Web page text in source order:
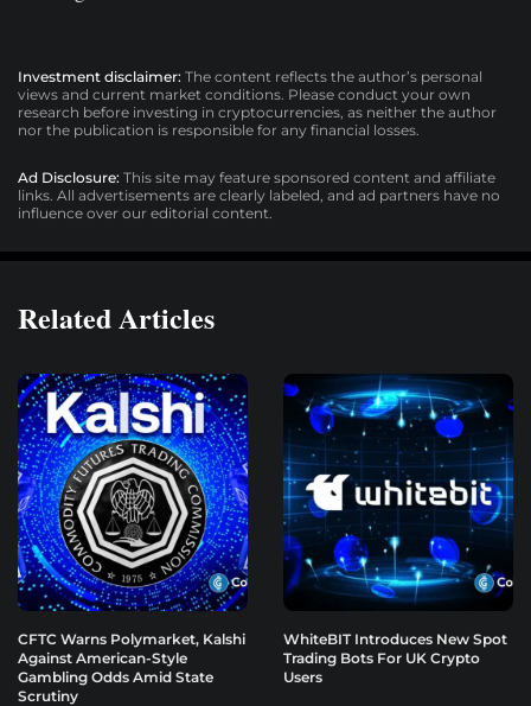
Investment disclaimer: The content reflects the author’s personal
views and current market conditions. Please conduct your own
research before investing in cryptocurrencies, as neither the author
nor the publication is responsible for any financial losses.
Ad Disclosure: This site may feature sponsored content and affiliate
links. All advertisements are clearly labeled, and ad partners have no
influence over our editorial content.
Related Articles
CFTC Warns Polymarket, Kalshi
Against American-Style
Gambling Odds Amid State
Scrutiny
WhiteBIT Introduces New Spot
Trading Bots For UK Crypto
Users